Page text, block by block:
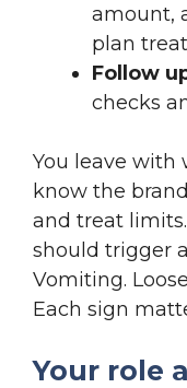
amount,
plan
Follow
checks
You leave with
know the
and treat
should trigger
Vomiting.
Each sign
Your role